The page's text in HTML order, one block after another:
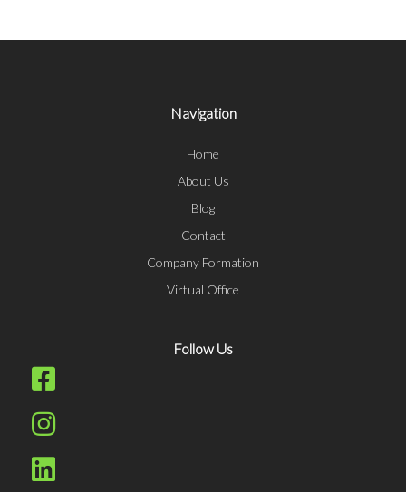
Navigation
Home
About Us
Blog
Contact
Company Formation
Virtual Office
Follow Us